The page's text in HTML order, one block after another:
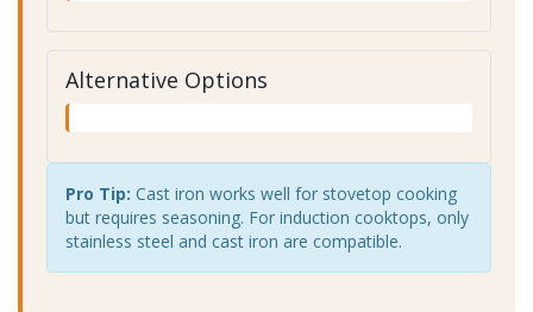
Alternative Options
Pro Tip: Cast iron works well for stovetop cooking
but requires seasoning. For induction cooktops, only
stainless steel and cast iron are compatible.